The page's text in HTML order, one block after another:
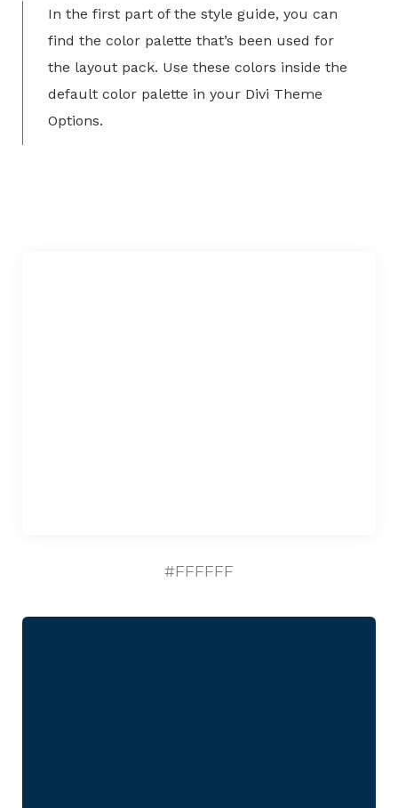
In the first part of the style guide, you can
find the color palette that’s been used for
the layout pack. Use these colors inside the
default color palette in your Divi Theme
Options.
#FFFFFF